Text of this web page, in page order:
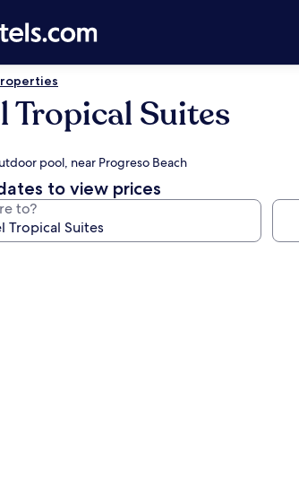
Tropical Suites
pool, near Progreso Beach
to view prices
to?